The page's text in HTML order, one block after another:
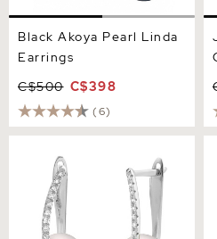
Black Akoya Pearl Linda
Earrings
C$500 C$398
(6)
Eliza Earrings